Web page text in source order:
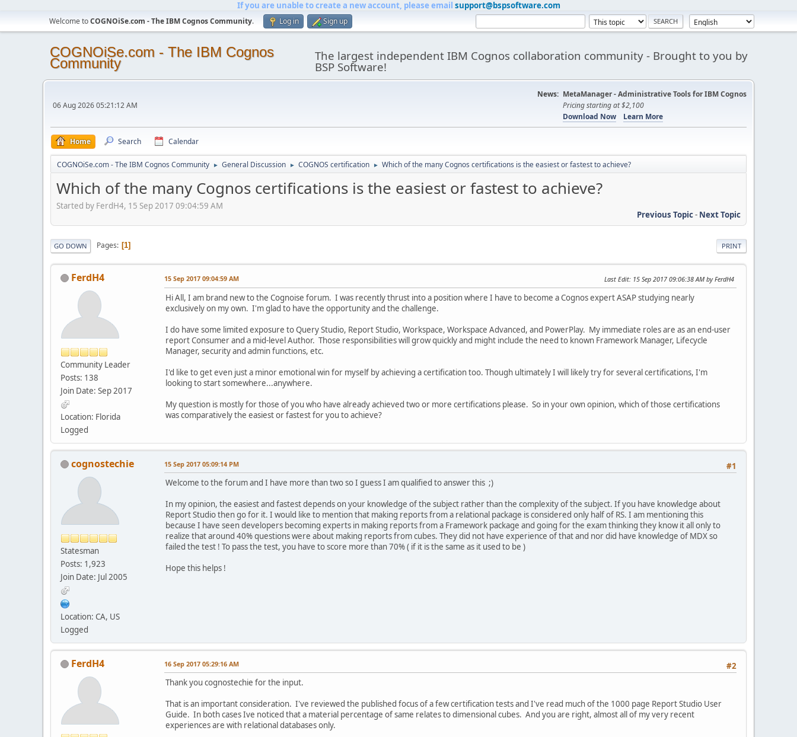
If you are unable to create a new account, please email support@bspsoftware.com
Welcome toCOGNOiSe.com - The IBM Cognos Community. Log in Sign up
COGNOiSe.com - The IBM Cognos
Community The largest independent IBM Cognos collaboration community - Brought to you by
BSP Software!
06 Aug 2026 05:21:12 AM
News: MetaManager - Administrative Tools for IBM Cognos
Pricing starting at $2,100
Download Now
Learn More
Home Search Calendar
COGNOiSe.com - The IBM Cognos Community ► General Discussion ► COGNOS certification ► Which of the many Cognos certifications is the easiest or fastest to achieve?
Which of the many Cognos certifications is the easiest or fastest to achieve?
Started by FerdH4, 15 Sep 2017 09:04:59 AM
Previous Topic- Next Topic
PRINT
GO DOWN Pages 1
FerdH4
Community Leader
Posts: 138
Join Date: Sep 2017
Location: Florida
Logged
15 Sep 2017 09:04:59 AM Last Edit: 15 Sep 2017 09:06:38 AM by FerdH4
Hi All, I am brand new to the Cognoise forum. I was recently thrust into a position where I have to become a Cognos expert ASAP studying nearly
exclusively on my own. I'm glad to have the opportunity and the challenge.
I do have some limited exposure to Query Studio, Report Studio, Workspace, Workspace Advanced, and PowerPlay. My immediate roles are as an end-user
report Consumer and a mid-level Author. Those responsibilities will grow quickly and might include the need to known Framework Manager, Lifecycle
Manager, security and admin functions, etc.
I'd like to get even just a minor emotional win for myself by achieving a certification too. Though ultimately I will likely try for several certifications, I'm
looking to start somewhere...anywhere.
My question is mostly for those of you who have already achieved two or more certifications please. So in your own opinion, which of those certifications
was comparatively the easiest or fastest for you to achieve?
cognostechie
Statesman
Posts: 1,923
Join Date: Jul 2005
Location: CA, US
Logged
#1
15 Sep 2017 05:09:14 PM
Welcome to the forum and I have more than two so I guess I am qualified to answer this ;)
In my opinion, the easiest and fastest depends on your knowledge of the subject rather than the complexity of the subject. If you have knowledge about
Report Studio then go for it. I would like to mention that making reports from a relational package is considered only half of RS. I am mentioning this
because I have seen developers becoming experts in making reports from a Framework package and going for the exam thinking they know it all only to
realize that around 40% questions were about making reports from cubes. They did not have experience of that and nor did have knowledge of MDX so
failed the test ! To pass the test, you have to score more than 70% ( if it is the same as it used to be )
Hope this helps !
FerdH4 #2
16 Sep 2017 05:29:16 AM
Thank you cognostechie for the input.
That is an important consideration. I've reviewed the published focus of a few certification tests and I've read much of the 1000 page Report Studio User
Guide. In both cases Ive noticed that a material percentage of same relates to dimensional cubes. And you are right, almost all of my very recent
experiences are with relational databases only.